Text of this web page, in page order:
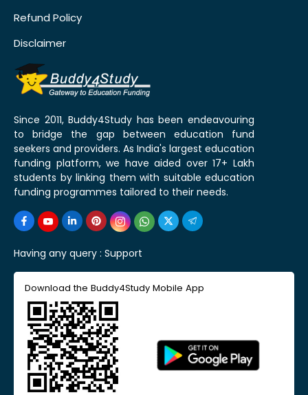
Refund Policy
Disclaimer
Since 2011, Buddy4Study has been endeavouring
to bridge the gap between education fund
seekers and providers. As India's largest education
funding platform, we have aided over 17+ Lakh
students by linking them with suitable education
funding programmes tailored to their needs.
Having any query : Support
Download the Buddy4Study Mobile App